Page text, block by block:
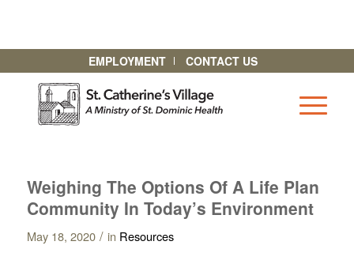
EMPLOYMENT CONTACT US
Weighing The Options Of A Life Plan
Community In Today’s Environment
May 18, 2020 / in Resources